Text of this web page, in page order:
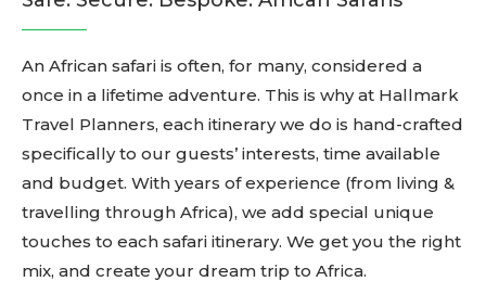
An African safari is often, for many, considered a
once in a lifetime adventure. This is why at Hallmark
Travel Planners, each itinerary we do is hand-crafted
specifically to our guests’ interests, time available
and budget. With years of experience (from living &
travelling through Africa), we add special unique
touches to each safari itinerary. We get you the right
mix, and create your dream trip to Africa.